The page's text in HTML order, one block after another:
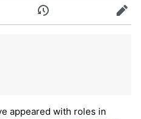
History Edit
appeared with roles in